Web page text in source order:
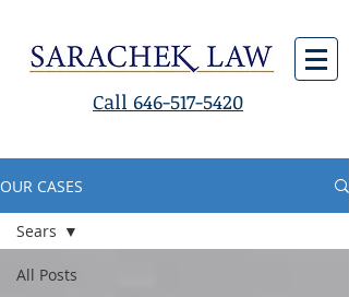
Call 646-517-5420
OUR CASES
All Posts
Sears